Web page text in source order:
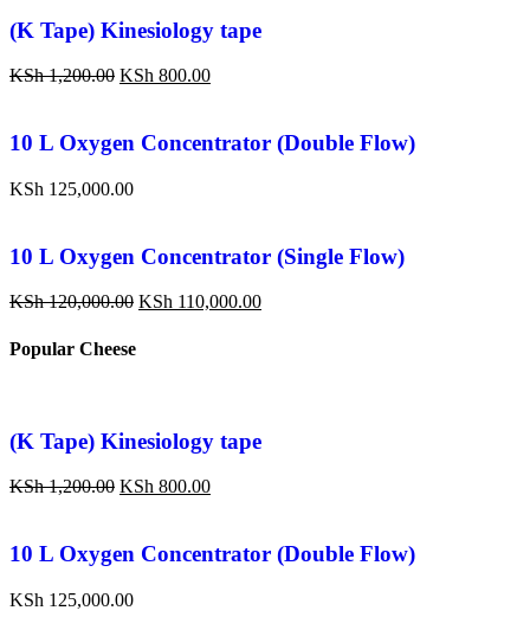
(K Tape) Kinesiology tape
KSh1,200.00 KSh 800.00
10 L Oxygen Concentrator (Double Flow)
KSh 125,000.00
10 L Oxygen Concentrator (Single Flow)
KSh120,000.00 KSh 110,000.00
Popular Cheese
(K Tape) Kinesiology tape
KSh1,200.00 KSh 800.00
10 L Oxygen Concentrator (Double Flow)
KSh 125,000.00